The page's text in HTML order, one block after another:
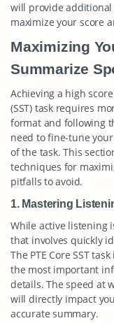
will provide
maximize your score
Maximizing
Summarize
Achieving a high
(SST) task requires
format and following
need to fine-tune
of the task. This
techniques for
pitfalls to avoid.
1. Mastering
While active listening
that involves quickly
The PTE Core SST
the most important
details. The speed at
will directly impact
accurate summary.